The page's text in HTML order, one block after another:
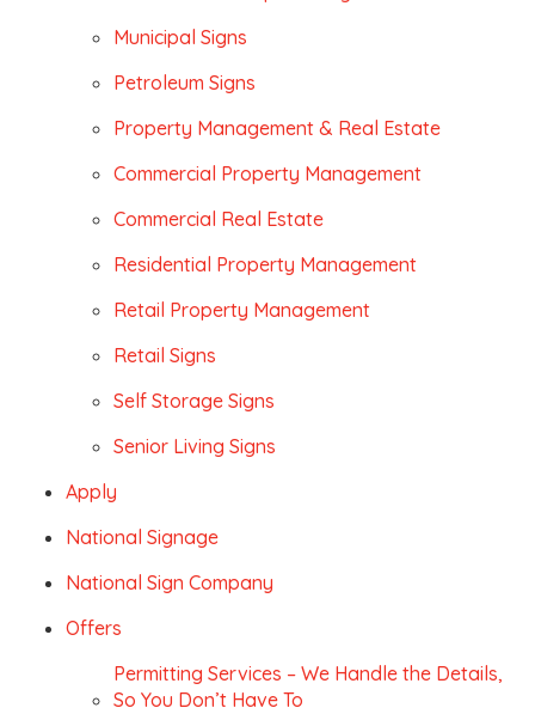
Municipal Signs
Petroleum Signs
Property Management & Real Estate
Commercial Property Management
Commercial Real Estate
Residential Property Management
Retail Property Management
Retail Signs
Self Storage Signs
Senior Living Signs
Apply
National Signage
National Sign Company
Offers
Permitting Services – We Handle the Details,
So You Don’t Have To